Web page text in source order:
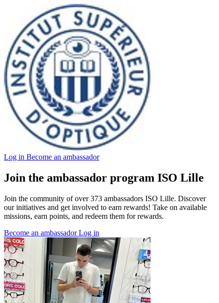
Log in Become an ambassador
Join the ambassador program ISO Lille
Join the community of over 373 ambassadors ISO Lille. Discover
our initiatives and get involved to earn rewards! Take on available
missions, earn points, and redeem them for rewards.
Become an ambassadorLog in